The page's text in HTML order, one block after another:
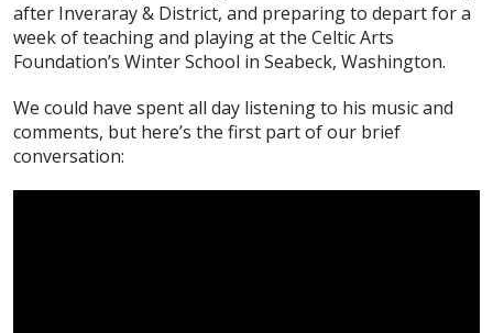
after Inveraray & District, and preparing to depart for a
week of teaching and playing at the Celtic Arts
Foundation’s Winter School in Seabeck, Washington.
We could have spent all day listening to his music and
comments, but here’s the first part of our brief
conversation: